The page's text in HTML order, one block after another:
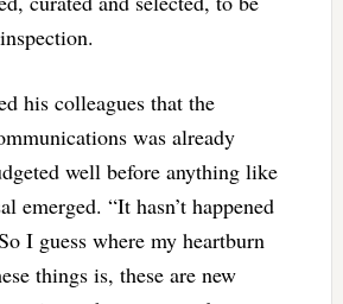
his colleagues that the
was already
well before anything like
emerged. “It hasn’t happened
I guess where my heartburn
things is, these are new